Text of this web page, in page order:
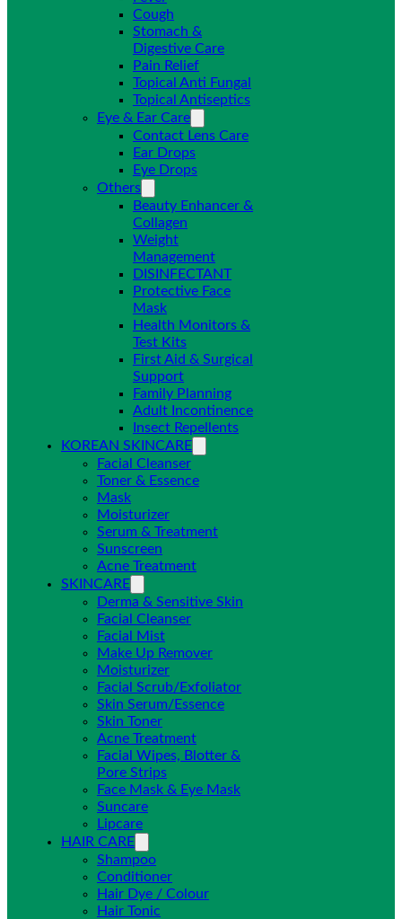
Cough
Stomach &
Digestive Care
Pain Relief
Topical Anti Fungal
Topical Antiseptics
Eye & Ear Care
Contact Lens Care
Ear Drops
Eye Drops
Others
Beauty Enhancer &
Collagen
Weight
Management
DISINFECTANT
Protective Face
Mask
Health Monitors &
Test Kits
First Aid & Surgical
Support
Family Planning
Adult Incontinence
Insect Repellents
KOREAN SKINCARE
Facial Cleanser
Toner & Essence
Mask
Moisturizer
Serum & Treatment
Sunscreen
Acne Treatment
SKINCARE
Derma & Sensitive Skin
Facial Cleanser
Facial Mist
Make Up Remover
Moisturizer
Facial Scrub/Exfoliator
Skin Serum/Essence
Skin Toner
Acne Treatment
Facial Wipes, Blotter &
Pore Strips
Face Mask & Eye Mask
Suncare
Lipcare
HAIR CARE
Shampoo
Conditioner
Hair Dye / Colour
Hair Tonic